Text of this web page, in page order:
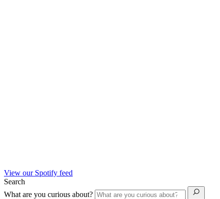
View our Spotify feed
Search
What are you curious about?